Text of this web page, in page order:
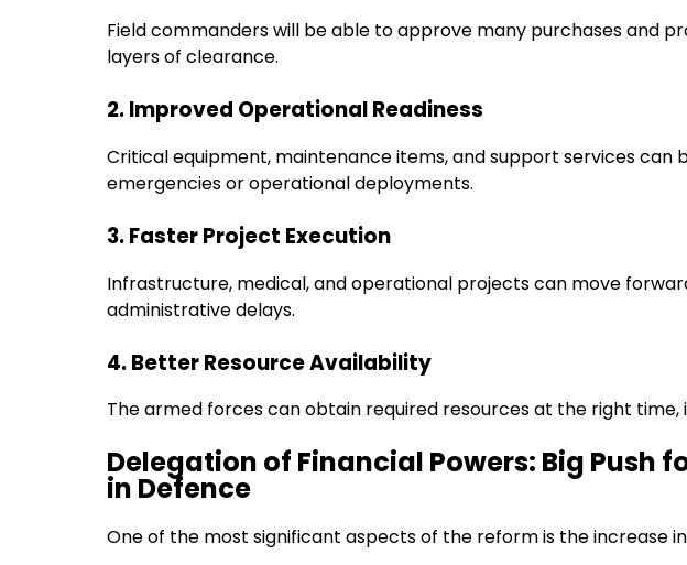
Field commanders will be able to approve many purchases and
layers of clearance.
2. Improved Operational Readiness
Critical equipment, maintenance items, and support services can
emergencies or operational deployments.
3. Faster Project Execution
Infrastructure, medical, and operational projects can move
administrative delays.
4. Better Resource Availability
The armed forces can obtain required resources at the right
Delegation of Financial Powers: Big Push
in Defence
One of the most significant aspects of the reform is the increase